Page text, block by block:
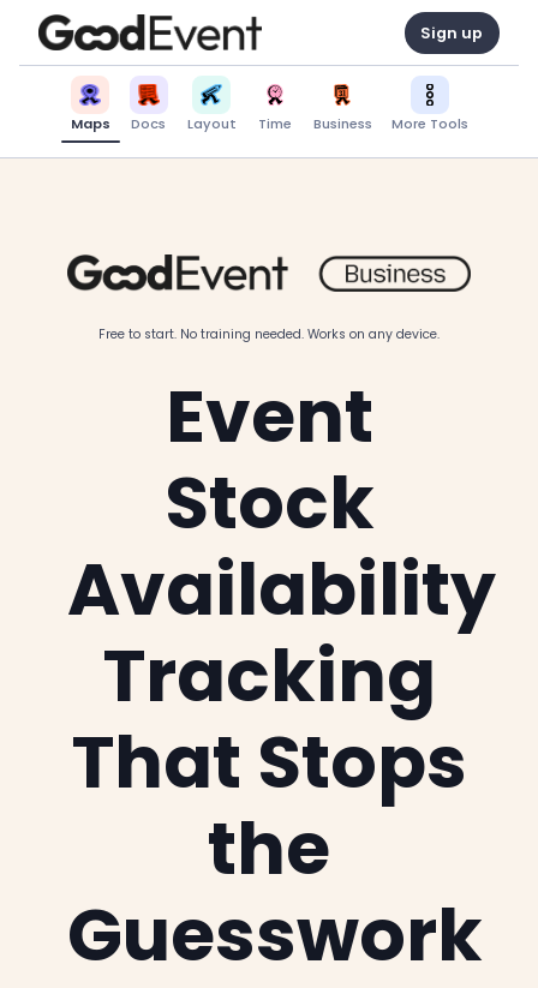
Sign up
Maps Docs Layout Time Business More Tools
Free to start. No training needed. Works on any device.
Event
Stock
Availability
Tracking
That Stops
the
Guesswork